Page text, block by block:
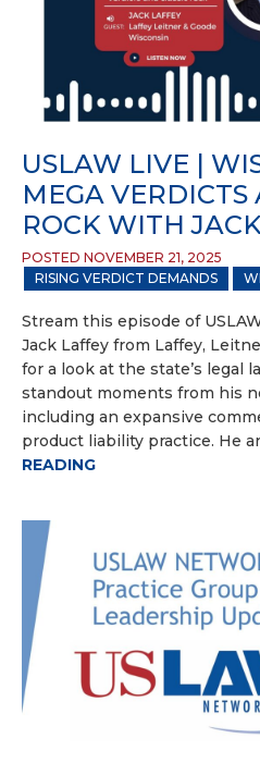
USLAW LIVE |
MEGA VERDICTS
ROCK WITH
POSTED NOVEMBER 21, 2025
RISING VERDICT DEMANDS
Stream this episode of
Jack Laffey from Laffey,
for a look at the state’s legal
standout moments from his
including an expansive
product liability practice. He
READING